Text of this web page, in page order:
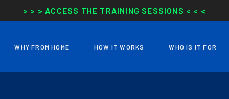
> > > ACCESS THE TRAINING SESSIONS < < <
WHY FROM HOME HOW IT WORKS WHO IS IT FOR